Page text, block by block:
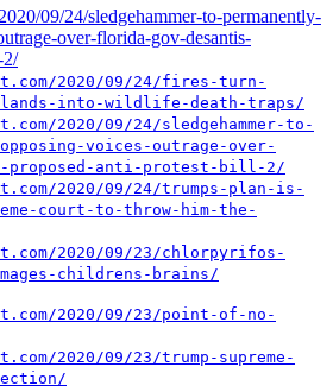
09/24/sledgehammer-to-permanently-
over-florida-gov-desantis-
2/
2020/09/24/fires-turn-
into-wildlife-death-traps/
2020/09/24/sledgehammer-to-
voices-outrage-over-
proposed-anti-protest-bill-2/
2020/09/24/trumps-plan-is-
court-to-throw-him-the-
2020/09/23/chlorpyrifos-
childrens-brains/
2020/09/23/point-of-no-
2020/09/23/trump-supreme-